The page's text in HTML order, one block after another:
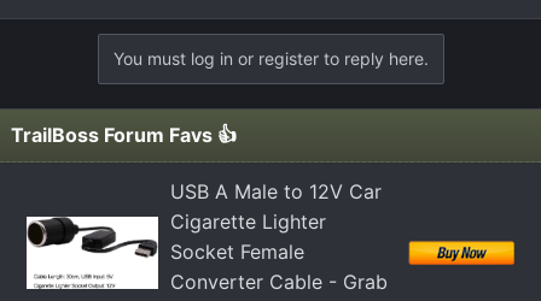
You must log in or register to reply here.
TrailBoss Forum Favs 👍
USB A Male to 12V Car
Cigarette Lighter
Socket Female
Converter Cable - Grab